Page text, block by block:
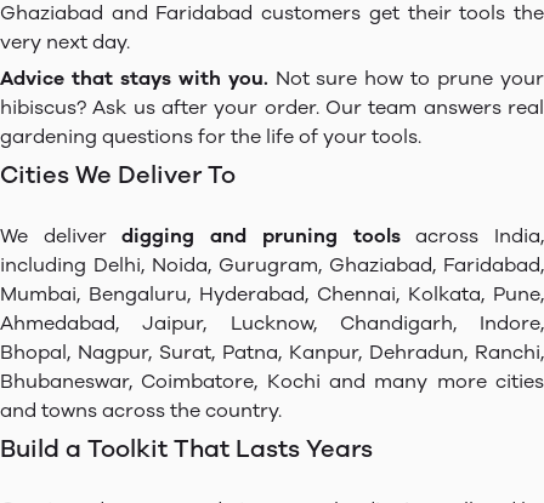
Ghaziabad and Faridabad customers get their tools the
very next day.
Advice that stays with you. Not sure how to prune your
hibiscus? Ask us after your order. Our team answers real
gardening questions for the life of your tools.
Cities We Deliver To
We deliverdigging and pruning toolsacross India,
including Delhi, Noida, Gurugram, Ghaziabad, Faridabad,
Mumbai, Bengaluru, Hyderabad, Chennai, Kolkata, Pune,
Ahmedabad, Jaipur, Lucknow, Chandigarh, Indore,
Bhopal, Nagpur, Surat, Patna, Kanpur, Dehradun, Ranchi,
Bhubaneswar, Coimbatore, Kochi and many more cities
and towns across the country.
Build a Toolkit That Lasts Years